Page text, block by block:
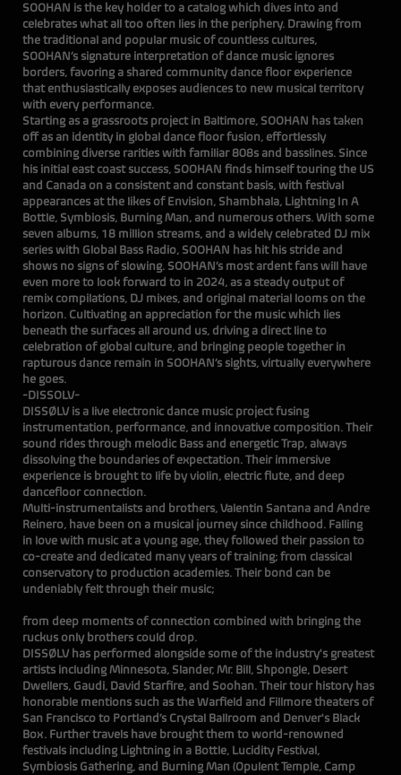
SOOHAN is the key holder to a catalog which dives into and
celebrates what all too often lies in the periphery. Drawing from
the traditional and popular music of countless cultures,
SOOHAN’s signature interpretation of dance music ignores
borders, favoring a shared community dance floor experience
that enthusiastically exposes audiences to new musical territory
with every performance.
Starting as a grassroots project in Baltimore, SOOHAN has taken
off as an identity in global dance floor fusion, effortlessly
combining diverse rarities with familiar 808s and basslines. Since
his initial east coast success, SOOHAN finds himself touring the US
and Canada on a consistent and constant basis, with festival
appearances at the likes of Envision, Shambhala, Lightning In A
Bottle, Symbiosis, Burning Man, and numerous others. With some
seven albums, 18 million streams, and a widely celebrated DJ mix
series with Global Bass Radio, SOOHAN has hit his stride and
shows no signs of slowing. SOOHAN’s most ardent fans will have
even more to look forward to in 2024, as a steady output of
remix compilations, DJ mixes, and original material looms on the
horizon. Cultivating an appreciation for the music which lies
beneath the surfaces all around us, driving a direct line to
celebration of global culture, and bringing people together in
rapturous dance remain in SOOHAN’s sights, virtually everywhere
he goes.
-DISSOLV-
DISSØLV is a live electronic dance music project fusing
instrumentation, performance, and innovative composition. Their
sound rides through melodic Bass and energetic Trap, always
dissolving the boundaries of expectation. Their immersive
experience is brought to life by violin, electric flute, and deep
dancefloor connection.
Multi-instrumentalists and brothers, Valentin Santana and Andre
Reinero, have been on a musical journey since childhood. Falling
in love with music at a young age, they followed their passion to
co-create and dedicated many years of training; from classical
conservatory to production academies. Their bond can be
undeniably felt through their music;
from deep moments of connection combined with bringing the
ruckus only brothers could drop.
DISSØLV has performed alongside some of the industry's greatest
artists including Minnesota, Slander, Mr. Bill, Shpongle, Desert
Dwellers, Gaudi, David Starfire, and Soohan. Their tour history has
honorable mentions such as the Warfield and Fillmore theaters of
San Francisco to Portland’s Crystal Ballroom and Denver's Black
Box. Further travels have brought them to world-renowned
festivals including Lightning in a Bottle, Lucidity Festival,
Symbiosis Gathering, and Burning Man (Opulent Temple, Camp